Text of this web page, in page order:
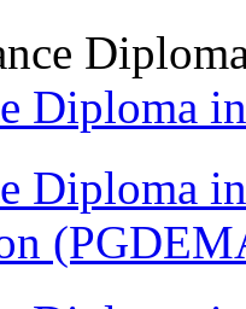
Diploma
Diploma